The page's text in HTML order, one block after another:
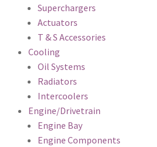
Superchargers
Actuators
T & S Accessories
Cooling
Oil Systems
Radiators
Intercoolers
Engine/Drivetrain
Engine Bay
Engine Components